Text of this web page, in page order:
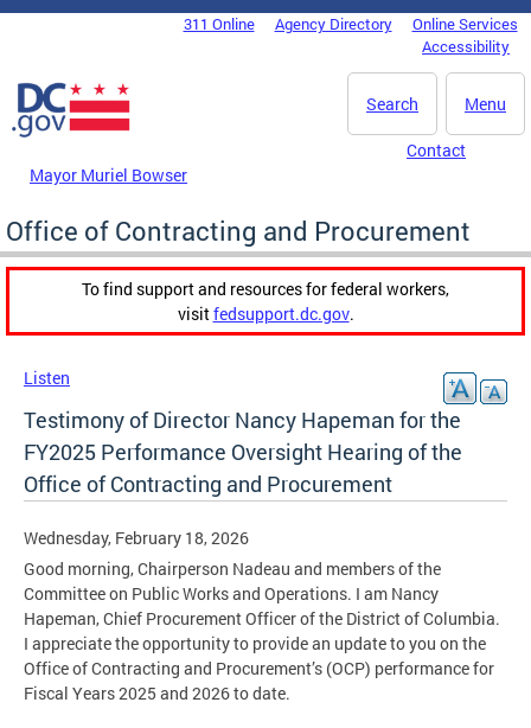
Skip to main content
DC Agency Top Menu311 Online Agency Directory
Online Services
Accessibility
Menu
Search
Mayor Muriel Bowser
Contact
Office of Contracting and Procurement
To find support and resources for federal workers,
visitfedsupport.dc.gov.
Listen
Testimony of Director Nancy Hapeman for the
FY2025 Performance Oversight Hearing of the
Office of Contracting and Procurement
Wednesday, February 18, 2026
Good morning, Chairperson Nadeau and members of the
Committee on Public Works and Operations. I am Nancy
Hapeman, Chief Procurement Officer of the District of Columbia.
I appreciate the opportunity to provide an update to you on the
Office of Contracting and Procurement’s (OCP) performance for
Fiscal Years 2025 and 2026 to date.